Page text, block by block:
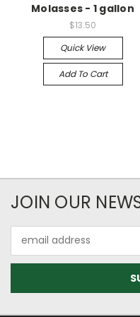
Molasses - 1 gallon
$13.50
Quick View
Add To Cart
JOIN OUR
Address